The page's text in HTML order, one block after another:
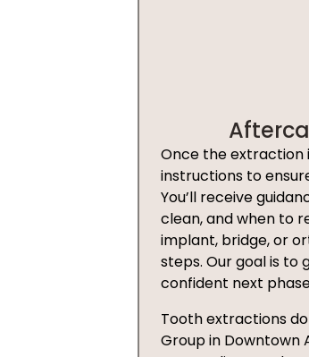
Once the extraction
instructions to
You’ll receive
clean, and when to
implant, bridge, or
steps. Our goal is to
confident next
Tooth extractions
Group in Downtown